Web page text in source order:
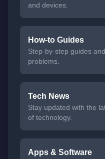
and devices.
How-to Guides
Step-by-step guides
problems.
Tech News
Stay updated with the
of technology.
Apps & Software